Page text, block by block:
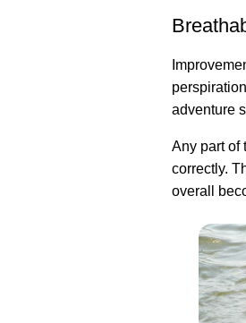
adventure
Any part of
correctly.
overall